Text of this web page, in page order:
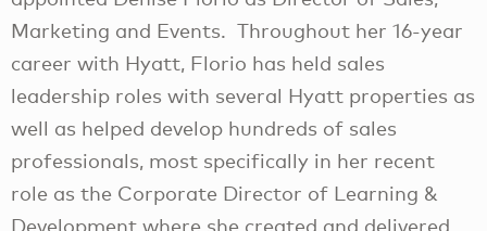
Marketing and Events. Throughout her 16-year
career with Hyatt, Florio has held sales
leadership roles with several Hyatt properties as
well as helped develop hundreds of sales
professionals, most specifically in her recent
role as the Corporate Director of Learning &
Development where she created and delivered